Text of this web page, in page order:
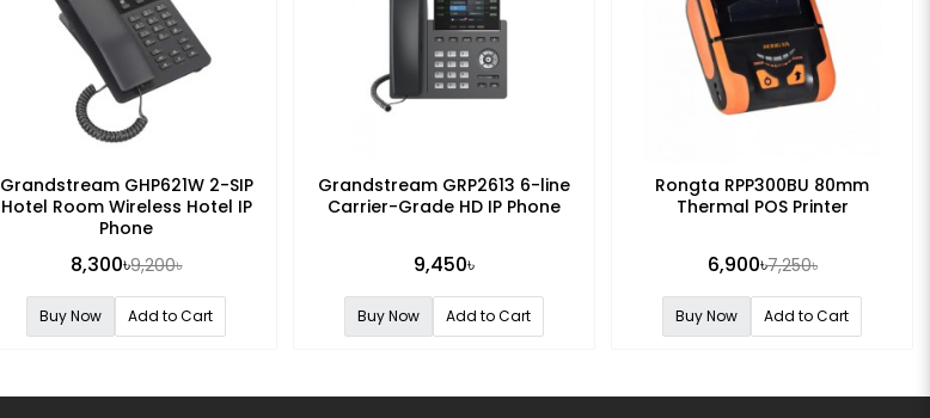
Grandstream GHP621W 2-SIP
Hotel Room Wireless Hotel IP
Phone
8,300৳9,200৳
Buy Now Add to Cart
Grandstream GRP2613 6-line
Carrier-Grade HD IP Phone
9,450৳
Buy Now Add to Cart
Rongta RPP300BU 80mm
Thermal POS Printer
6,900৳7,250৳
Buy Now Add to Cart